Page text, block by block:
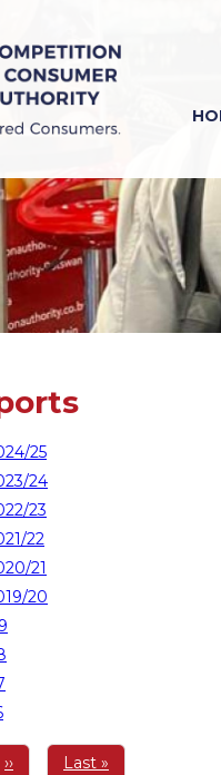
25
24
23
22
21
20
Next
››
Last
Last »